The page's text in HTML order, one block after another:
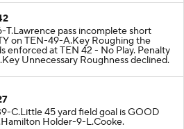
T.Lawrence pass incomplete short
on TEN-49-A.Key Roughing the
enforced at TEN 42 - No Play. Penalty
Unnecessary Roughness declined.
C.Little 45 yard field goal is GOOD
Holder-9-L.Cooke.